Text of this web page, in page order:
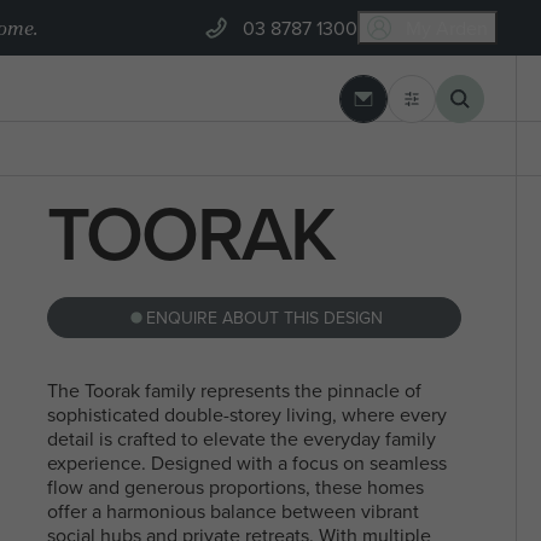
03 8787 1300
SINGLE
GEELONG
Banksia Estate, Armstrong Creek
NORTH
BLOGS
MYCHOICE CONVEYANCING
STEEL FRAMES
SEARCHES
03 8787 1300
TOORAK
ENQUIRE ABOUT THIS DESIGN
The Toorak family represents the pinnacle of
sophisticated double-storey living, where every
detail is crafted to elevate the everyday family
experience. Designed with a focus on seamless
flow and generous proportions, these homes
offer a harmonious balance between vibrant
social hubs and private retreats. With multiple